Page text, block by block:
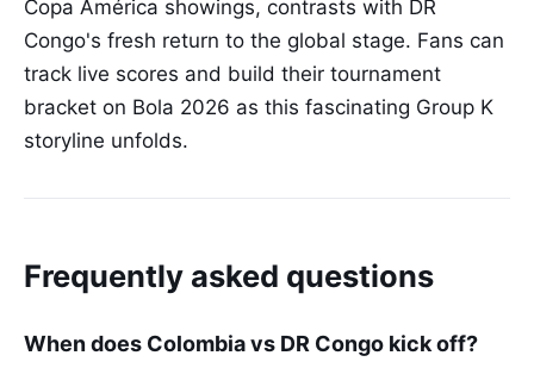
Copa América showings, contrasts with DR
Congo's fresh return to the global stage. Fans can
track live scores and build their tournament
bracket on Bola 2026 as this fascinating Group K
storyline unfolds.
Frequently asked questions
When does Colombia vs DR Congo kick off?